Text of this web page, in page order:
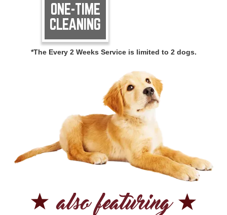
ONE-TIME
CLEANING
*The Every 2 Weeks Service is limited to 2 dogs.